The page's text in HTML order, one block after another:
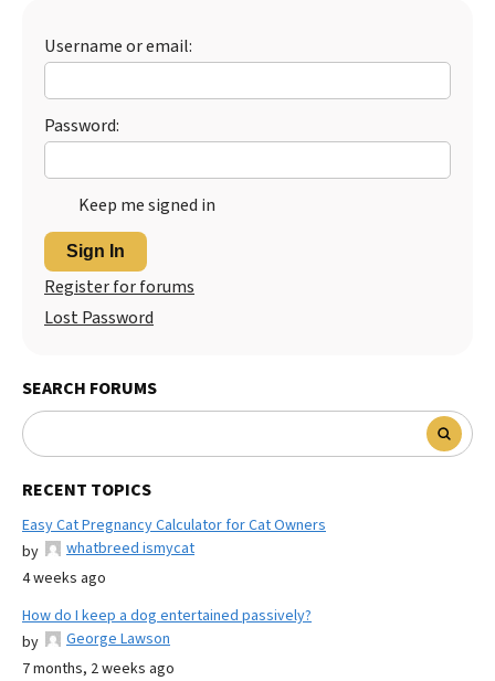
Username or email:
Password:
Keep me signed in
Sign In
Register for forums
Lost Password
SEARCH FORUMS
RECENT TOPICS
Easy Cat Pregnancy Calculator for Cat Owners
by
whatbreed ismycat
4 weeks ago
How do I keep a dog entertained passively?
by
George Lawson
7 months, 2 weeks ago